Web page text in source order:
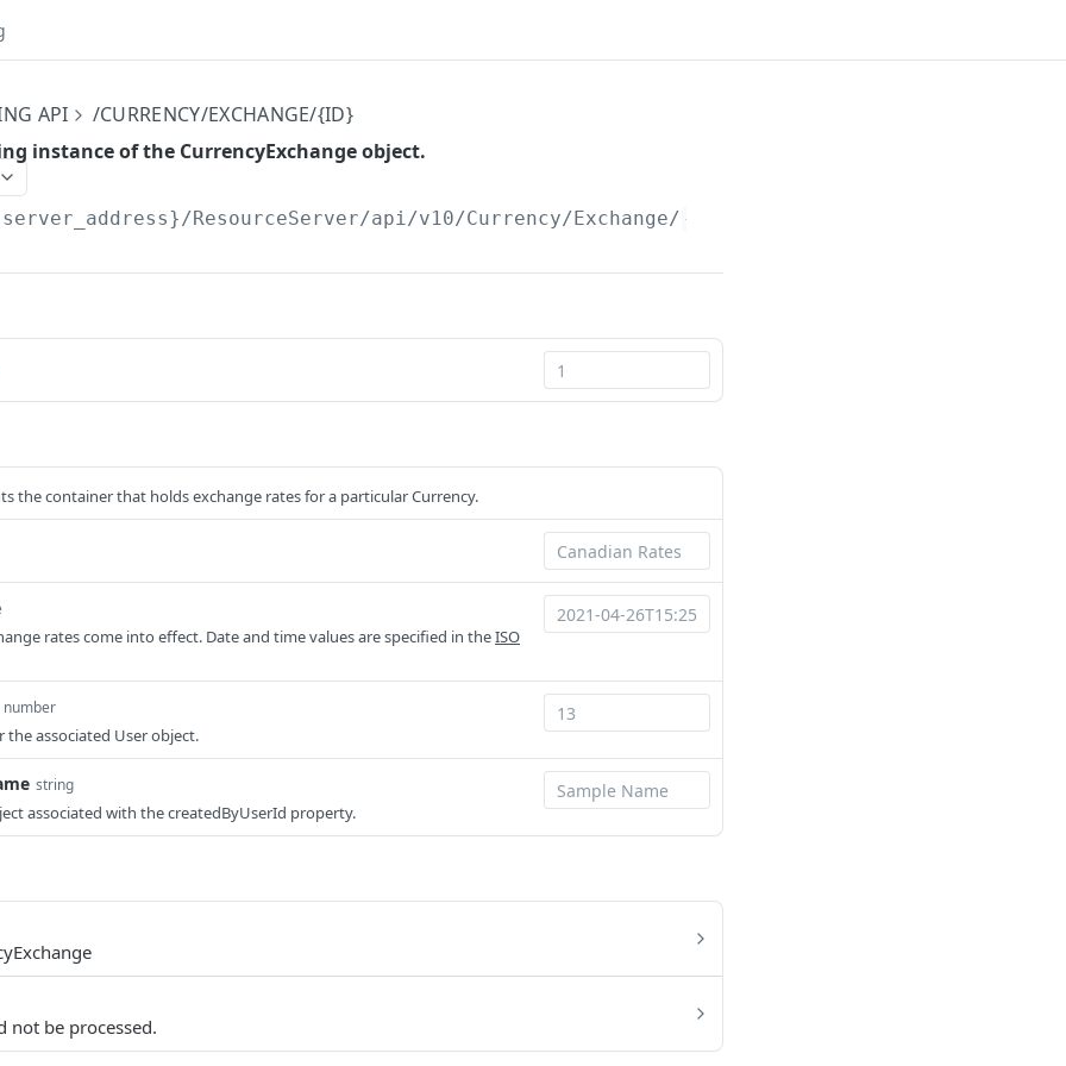
API
/CURRENCY/EXCHANGE/{ID}
instance of the CurrencyExchange object.
ResourceServer/api/v10/Currency/Exchange/ {id}
the container that holds exchange rates for a particular Currency.
rates come into effect. Date and time values are specified in theISO
number
associated User object.
string
associated with the createdByUserId property.
not be processed.